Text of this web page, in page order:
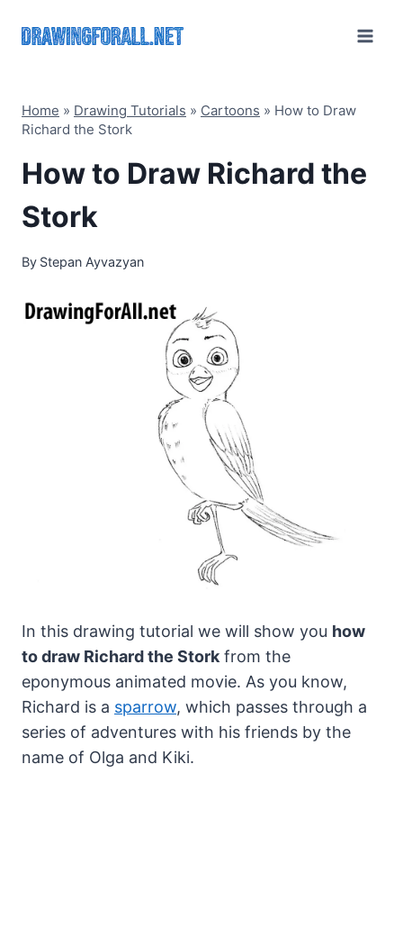
Home » Drawing Tutorials » Cartoons » How to Draw
Richard the Stork
How to Draw Richard the
Stork
By Stepan Ayvazyan
In this drawing tutorial we will show you how
to draw Richard the Stork from the
eponymous animated movie. As you know,
Richard is a sparrow, which passes through a
series of adventures with his friends by the
name of Olga and Kiki.